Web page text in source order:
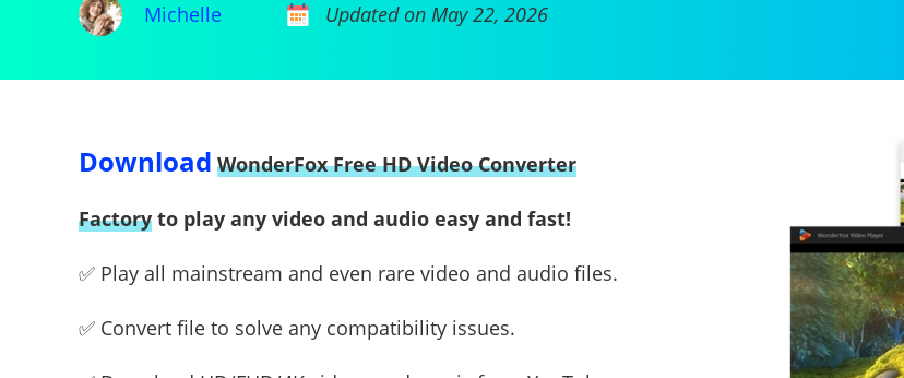
Michelle Updated on May 22, 2026
Download WonderFox Free HD Video Converter
Factory to play any video and audio easy and fast!
✅ Play all mainstream and even rare video and audio files.
✅ Convert file to solve any compatibility issues.